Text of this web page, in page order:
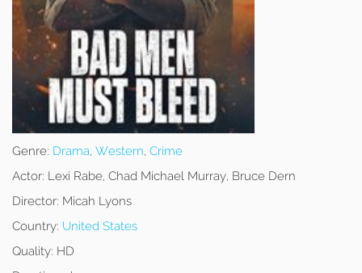
Genre: Drama, Western, Crime
Actor: Lexi Rabe, Chad Michael Murray, Bruce Dern
Director: Micah Lyons
Country: United States
Quality: HD